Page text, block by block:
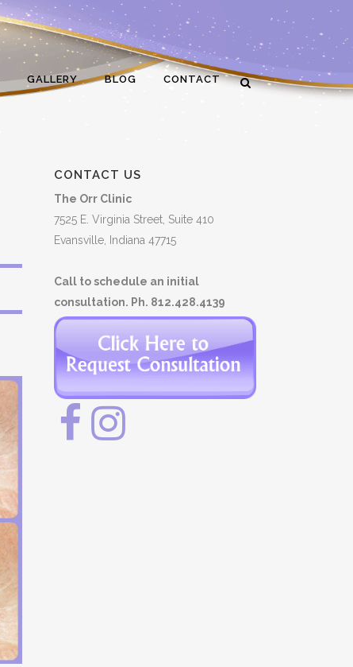
GALLERY BLOG CONTACT
CONTACT US
The Orr Clinic
7525 E. Virginia Street, Suite 410
Evansville, Indiana 47715
Call to schedule an initial
consultation. Ph. 812.428.4139